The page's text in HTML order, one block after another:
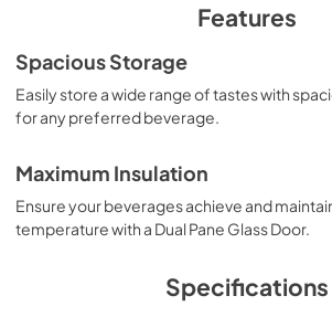
Features
Spacious Storage
Easily store a wide range of tastes with
for any preferred beverage.
Maximum Insulation
Ensure your beverages achieve and
temperature with a Dual Pane Glass Door.
Specifications